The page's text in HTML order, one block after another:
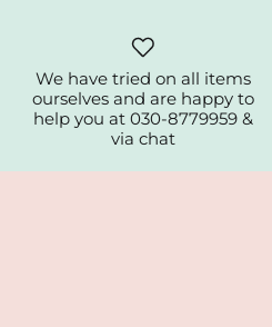
We have tried on all items
ourselves and are happy to
help you at 030-8779959 &
via chat